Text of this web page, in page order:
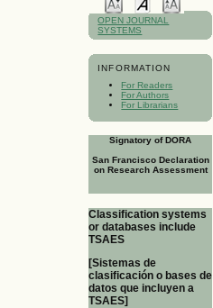
OPEN JOURNAL
SYSTEMS
INFORMATION
For Readers
For Authors
For Librarians
Signatory of DORA
San Francisco Declaration
on Research Assessment
Classification systems
or databases include
TSAES
[Sistemas de
clasificación o bases de
datos que incluyen a
TSAES]